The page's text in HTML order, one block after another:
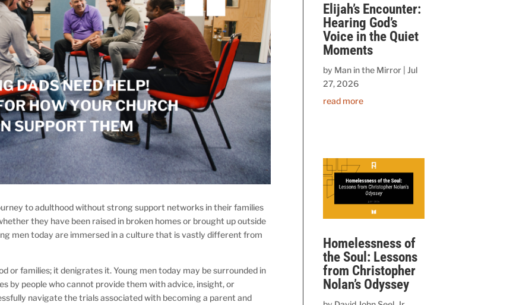
to adulthood without strong support networks in their families
they have been raised in broken homes or brought up outside
men today are immersed in a culture that is vastly different from
or families; it denigrates it. Young men today may be surrounded in
by people who cannot provide them with advice, insight, or
navigate the trials associated with becoming a parent and
Elijah’s Encounter:
Hearing God’s
Voice in the Quiet
Moments
by Man in the Mirror| Jul
27, 2026
read more
Homelessness of
the Soul: Lessons
from Christopher
Nolan’s Odyssey